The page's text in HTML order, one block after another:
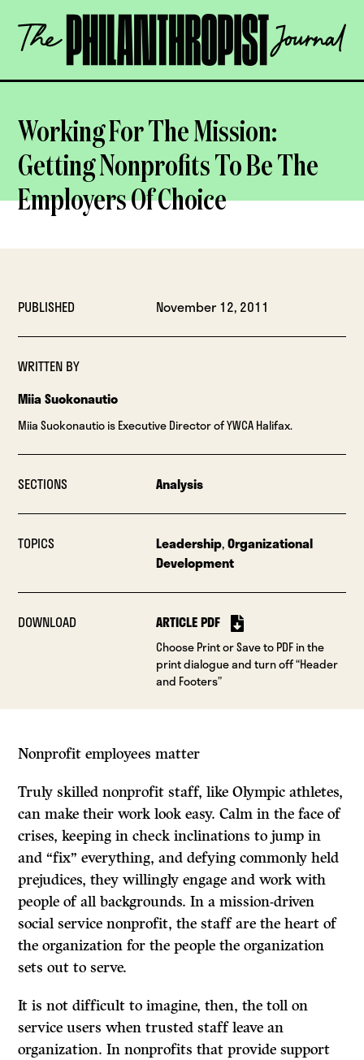
content
The
Philanthropist
OPEN
Working For The Mission:
Getting Nonprofits To Be The
Employers Of Choice
PUBLISHED November 12, 2011
WRITTEN BY
Miia Suokonautio
Miia Suokonautio is Executive Director of YWCA Halifax.
SECTIONS Analysis
TOPICS Leadership,Organizational
Development
DOWNLOAD ARTICLE PDF
Choose Print or Save to PDF in the
print dialogue and turn off “Header
and Footers”
Nonprofit employees matter
Truly skilled nonprofit staff, like Olympic athletes,
can make their work look easy. Calm in the face of
crises, keeping in check inclinations to jump in
and “fix” everything, and defying commonly held
prejudices, they willingly engage and work with
people of all backgrounds. In a mission-driven
social service nonprofit, the staff are the heart of
the organization for the people the organization
sets out to serve.
It is not difficult to imagine, then, the toll on
service users when trusted staff leave an
organization. In nonprofits that provide support